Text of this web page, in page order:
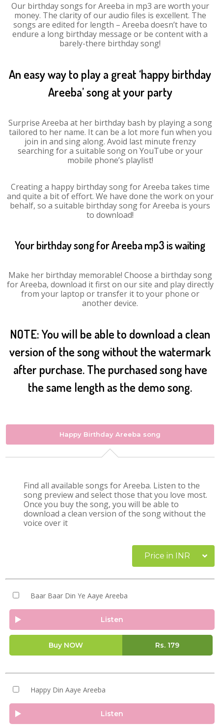
Our birthday songs for Areeba in mp3 are worth your
money. The clarity of our audio files is excellent. The
songs are edited for length – Areeba doesn’t have to
endure a long birthday message or be content with a
barely-there birthday song!
An easy way to play a great ‘happy birthday
Areeba’ song at your party
Surprise Areeba at her birthday bash by playing a song
tailored to her name. It can be a lot more fun when you
join in and sing along. Avoid last minute frenzy
searching for a suitable song on YouTube or your
mobile phone’s playlist!
Creating a happy birthday song for Areeba takes time
and quite a bit of effort. We have done the work on your
behalf, so a suitable birthday song for Areeba is yours
to download!
Your birthday song for Areeba mp3 is waiting
Make her birthday memorable! Choose a birthday song
for Areeba, download it first on our site and play directly
from your laptop or transfer it to your phone or
another device.
NOTE: You will be able to download a clean
version of the song without the watermark
after purchase. The purchased song have
the same length as the demo song.
Happy Birthday Areeba song
Find all available songs for Areeba. Listen to the
song preview and select those that you love most.
Once you buy the song, you will be able to
download a clean version of the song without the
voice over it
Price in INR
Baar Baar Din Ye Aaye Areeba
Listen
Buy NOW Rs. 179
Happy Din Aaye Areeba
Listen